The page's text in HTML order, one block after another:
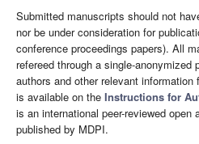
Submitted manuscripts should not
nor be under consideration for
conference proceedings papers). All
refereed through a single-anonymized
authors and other relevant
is available on the Instructions for
is an international peer-reviewed
published by MDPI.